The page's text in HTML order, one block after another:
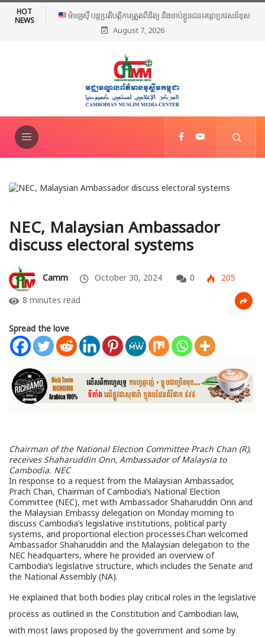
HOT
NEWS
ម៉ាឡេស៊ី បន្តប្រតិបត្តិការត្រួតពិនិត្យ និងចាប់ខ្លួនជនអន្តោប្រវេសន៍ខុស
ច្បាប់ទូទាំងប្រទេស
August 7, 2026
NEC, Malaysian Ambassador
discuss electoral systems
Camm October 30, 2024 0
205
8 minutes read
Spread the love
Chairman of the National Election Committee Prach Chan (R),
receives Shaharuddin Onn, Ambassador of Malaysia to
Cambodia. NEC
In response to a request from the Malaysian Ambassador,
Prach Chan, Chairman of Cambodia’s National Election
Committee (NEC), met with Ambassador Shaharuddin Onn and
the Malaysian Embassy delegation on Monday morning to
discuss Cambodia’s legislative institutions, political party
systems, and proportional election processes.Chan welcomed
Ambassador Shaharuddin and the Malaysian delegation to the
NEC headquarters, where he provided an overview of
Cambodia’s legislative structure, which includes the Senate and
the National Assembly (NA).
He explained that both bodies play critical roles in the legislative
process as outlined in the Constitution and Cambodian law,
with most laws proposed by the government and some by